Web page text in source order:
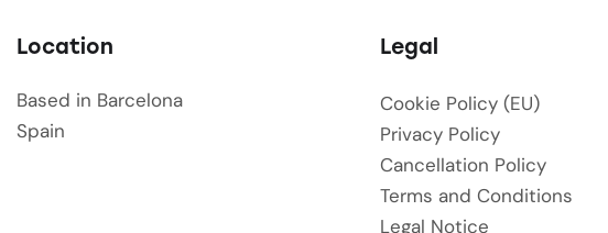
Location
Based in Barcelona
Spain
Legal
Cookie Policy (EU)
Privacy Policy
Cancellation Policy
Terms and Conditions
Legal Notice